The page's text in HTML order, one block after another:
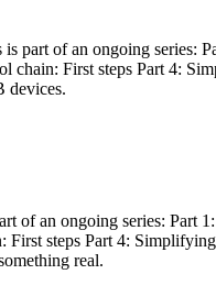
part of an ongoing series:
chain: First steps Part 4:
devices.
of an ongoing series: Part
steps Part 4:
real.